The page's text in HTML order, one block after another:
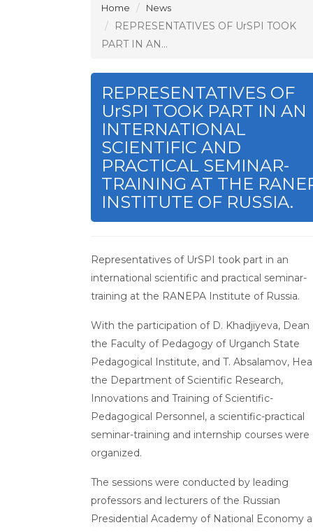
Home News
REPRESENTATIVES OF UrSPI TOOK
PART IN AN...
REPRESENTATIVES OF
UrSPI TOOK PART IN AN
INTERNATIONAL
SCIENTIFIC AND
PRACTICAL SEMINAR-
TRAINING AT THE
INSTITUTE OF RUSSIA.
Representatives of UrSPI took part in an
international scientific and practical seminar-
training at the RANEPA Institute of Russia.
With the participation of D. Khadjiyeva, Dean
the Faculty of Pedagogy of Urganch State
Pedagogical Institute, and T. Absalamov,
the Department of Scientific Research,
Innovations and Training of Scientific-
Pedagogical Personnel, a scientific-practical
seminar-training and internship courses were
organized.
The sessions were conducted by leading
professors and lecturers of the Russian
Presidential Academy of National Economy